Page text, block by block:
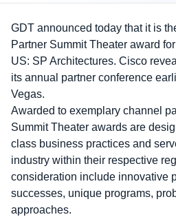
GDT announced today that it is
Partner Summit Theater award
US: SP Architectures. Cisco
its annual partner conference
Vegas.
Awarded to exemplary channel
Summit Theater awards are
class business practices and
industry within their respective
consideration include innovative
successes, unique programs,
approaches.